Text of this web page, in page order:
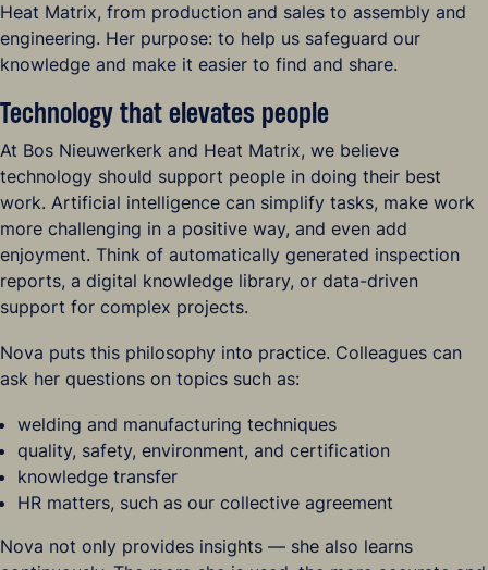
Heat Matrix, from production and sales to assembly and
engineering. Her purpose: to help us safeguard our
knowledge and make it easier to find and share.
Technology that elevates people
At Bos Nieuwerkerk and Heat Matrix, we believe
technology should support people in doing their best
work. Artificial intelligence can simplify tasks, make work
more challenging in a positive way, and even add
enjoyment. Think of automatically generated inspection
reports, a digital knowledge library, or data-driven
support for complex projects.
Nova puts this philosophy into practice. Colleagues can
ask her questions on topics such as:
welding and manufacturing techniques
quality, safety, environment, and certification
knowledge transfer
HR matters, such as our collective agreement
Nova not only provides insights — she also learns